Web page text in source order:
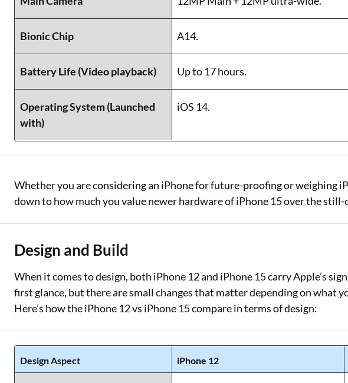
Bionic Chip A14.
Battery Life (Video playback) Up to 17 hours.
Operating System (Launched
with)
iOS 14.
Whether you are considering an iPhone for future-proofing or weighing
down to how much you value newer hardware of iPhone 15 over the
Design and Build
When it comes to design, both iPhone 12 and iPhone 15 carry Apple’s
first glance, but there are small changes that matter depending on what
Here’s how the iPhone 12 vs iPhone 15 compare in terms of design:
Design Aspect iPhone 12